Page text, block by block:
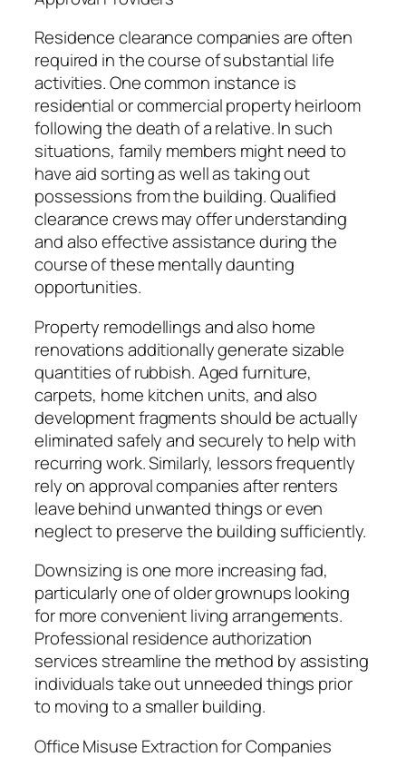
Residence clearance companies are often
required in the course of substantial life
activities. One common instance is
residential or commercial property heirloom
following the death of a relative. In such
situations, family members might need to
have aid sorting as well as taking out
possessions from the building. Qualified
clearance crews may offer understanding
and also effective assistance during the
course of these mentally daunting
opportunities.
Property remodellings and also home
renovations additionally generate sizable
quantities of rubbish. Aged furniture,
carpets, home kitchen units, and also
development fragments should be actually
eliminated safely and securely to help with
recurring work. Similarly, lessors frequently
rely on approval companies after renters
leave behind unwanted things or even
neglect to preserve the building sufficiently.
Downsizing is one more increasing fad,
particularly one of older grownups looking
for more convenient living arrangements.
Professional residence authorization
services streamline the method by assisting
individuals take out unneeded things prior
to moving to a smaller building.
Office Misuse Extraction for Companies